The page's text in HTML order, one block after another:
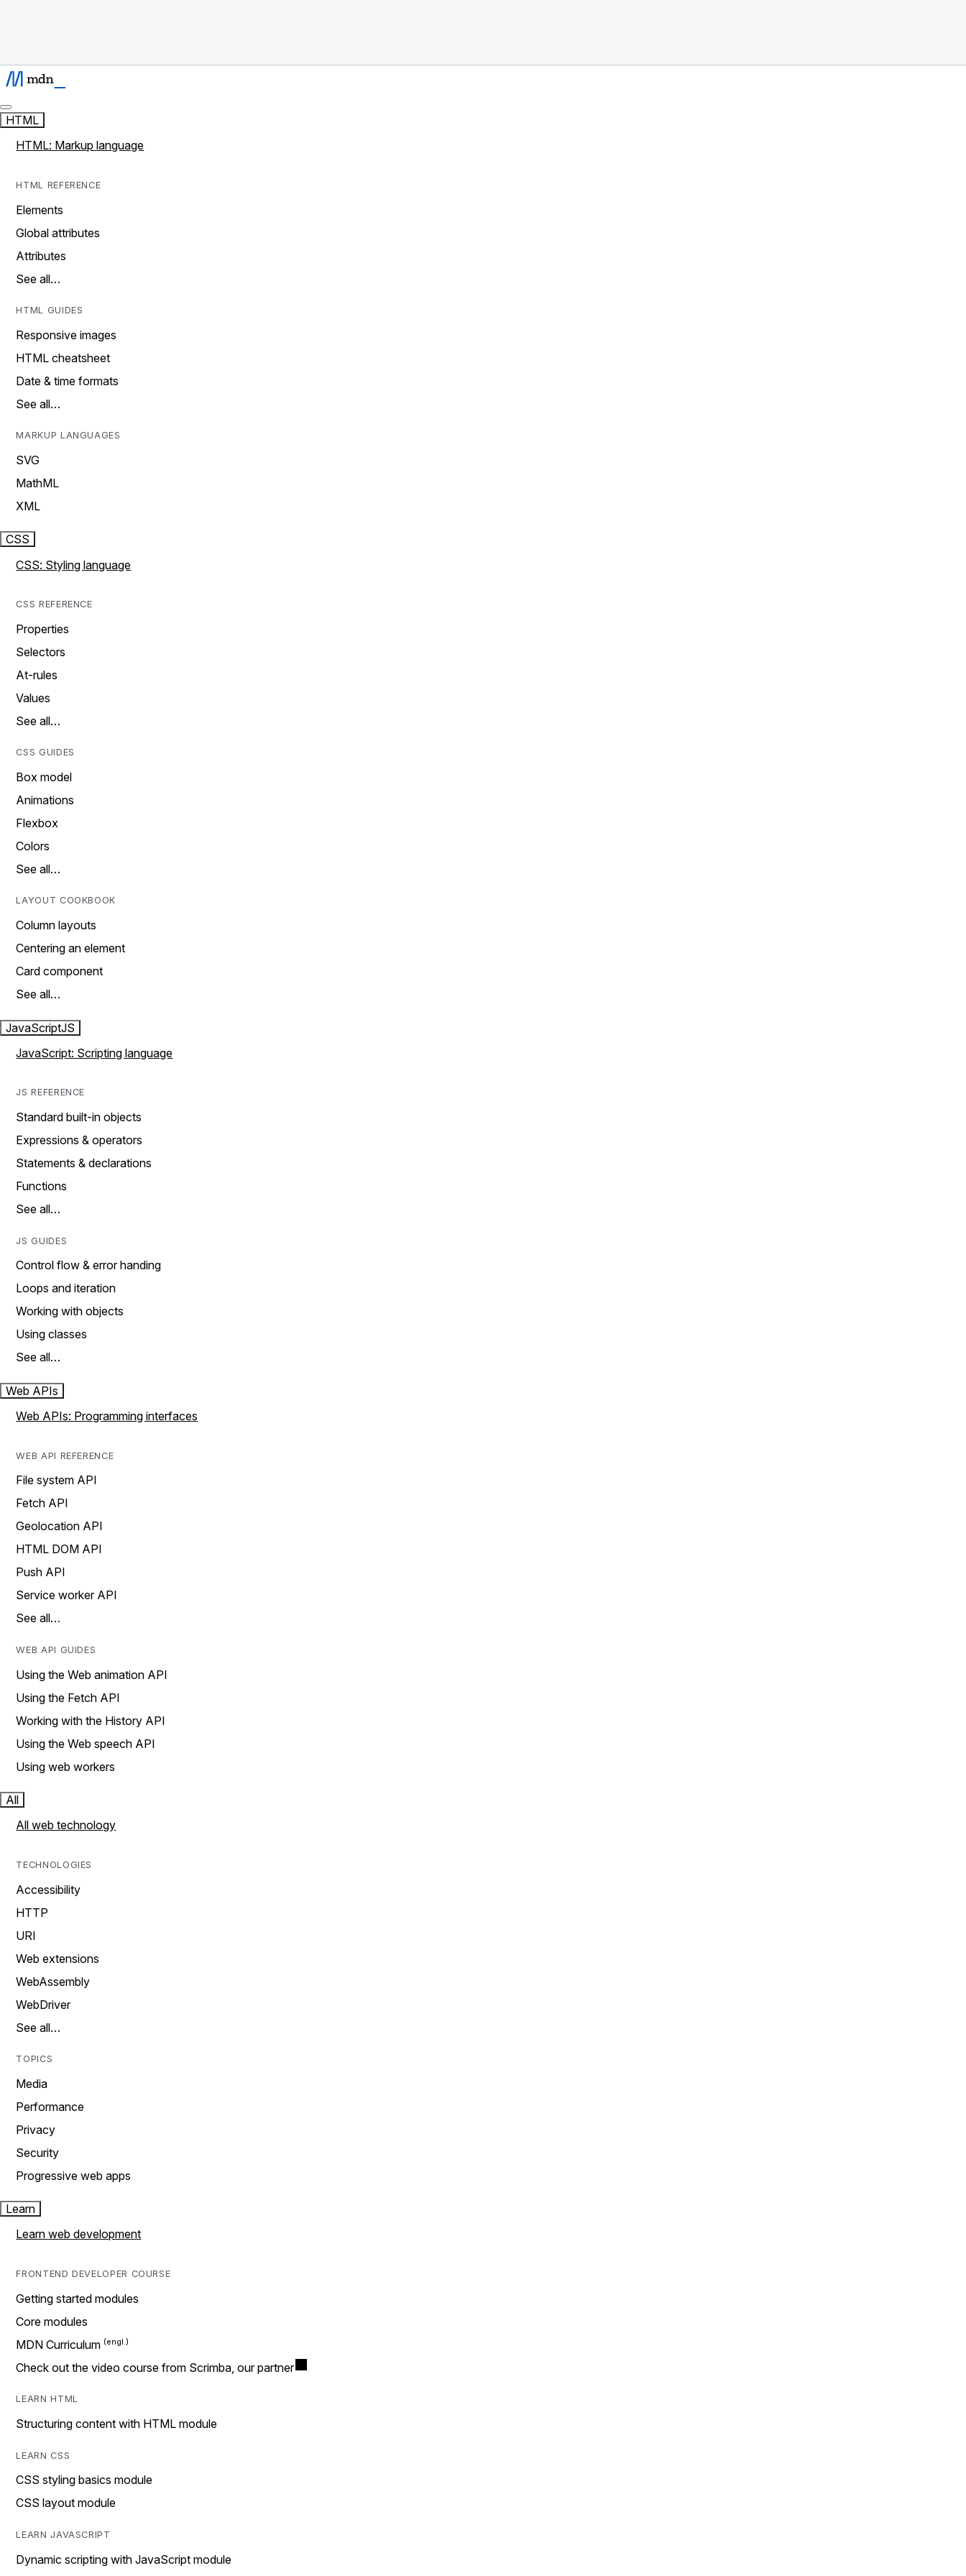
HTML
HTML: Markup language
HTML REFERENCE
Elements
Global attributes
Attributes
See all…
HTML GUIDES
Responsive images
HTML cheatsheet
Date & time formats
See all…
MARKUP LANGUAGES
SVG
MathML
XML
CSS
CSS: Styling language
CSS REFERENCE
Properties
Selectors
At-rules
Values
See all…
CSS GUIDES
Box model
Animations
Flexbox
Colors
See all…
LAYOUT COOKBOOK
Column layouts
Centering an element
Card component
See all…
JavaScriptJS
JavaScript: Scripting language
JS REFERENCE
Standard built-in objects
Expressions & operators
Statements & declarations
Functions
See all…
JS GUIDES
Control flow & error handing
Loops and iteration
Working with objects
Using classes
See all…
Web APIs
Web APIs: Programming interfaces
WEB API REFERENCE
File system API
Fetch API
Geolocation API
HTML DOM API
Push API
Service worker API
See all…
WEB API GUIDES
Using the Web animation API
Using the Fetch API
Working with the History API
Using the Web speech API
Using web workers
All
All web technology
TECHNOLOGIES
Accessibility
HTTP
URI
Web extensions
WebAssembly
WebDriver
See all…
TOPICS
Media
Performance
Privacy
Security
Progressive web apps
Learn
Learn web development
FRONTEND DEVELOPER COURSE
Getting started modules
Core modules
MDN Curriculum
Check out the video course from Scrimba, our partner
LEARN HTML
Structuring content with HTML module
LEARN CSS
CSS styling basics module
CSS layout module
LEARN JAVASCRIPT
Dynamic scripting with JavaScript module